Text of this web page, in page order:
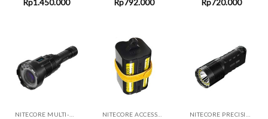
price
Rp1.450.000
price
Rp792.000
price
Rp720.000